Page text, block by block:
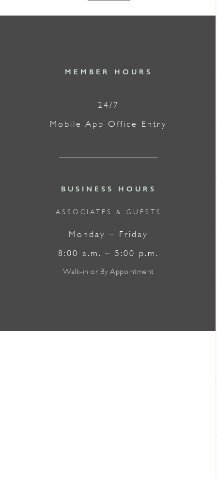
MEMBER HOURS
24/7
Mobile App Office Entry
BUSINESS HOURS
ASSOCIATES & GUESTS
Monday – Friday
8:00 a.m. – 5:00 p.m.
Walk-in or By Appointment